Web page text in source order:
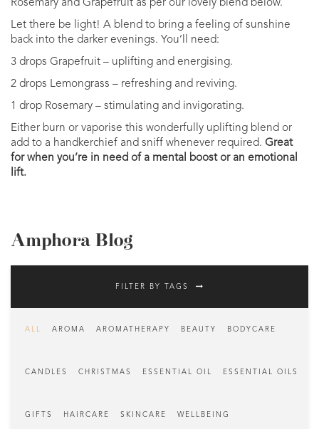
Rosemary and Grapefruit as per our lovely blend below.
Let there be light! A blend to bring a feeling of sunshine
back into the darker evenings. You’ll need:
3 drops Grapefruit – uplifting and energising.
2 drops Lemongrass – refreshing and reviving.
1 drop Rosemary – stimulating and invigorating.
Either burn or vaporise this wonderfully uplifting blend or
add to a handkerchief and sniff whenever required. Great
for when you’re in need of a mental boost or an emotional
lift.
Amphora Blog
FILTER BY TAGS
ALL AROMA AROMATHERAPY BEAUTY BODYCARE
CANDLES CHRISTMAS ESSENTIAL OIL ESSENTIAL OILS
GIFTS HAIRCARE SKINCARE WELLBEING